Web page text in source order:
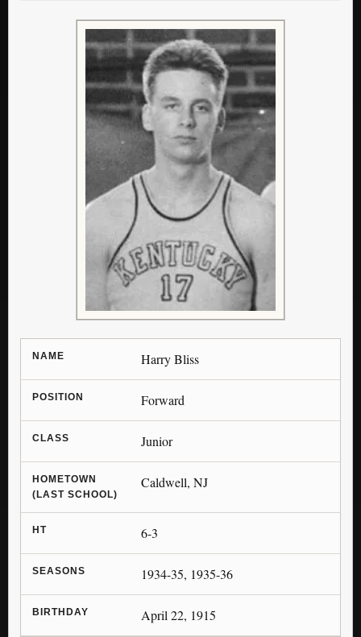
NAME Harry Bliss
POSITION Forward
CLASS Junior
HOMETOWN
(LAST SCHOOL)
Caldwell, NJ
HT 6-3
SEASONS 1934-35, 1935-36
BIRTHDAY April 22, 1915